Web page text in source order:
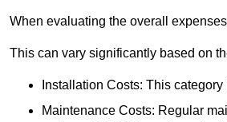
When evaluating the overall
This can vary significantly based on
Installation Costs: This
Maintenance Costs: Regular